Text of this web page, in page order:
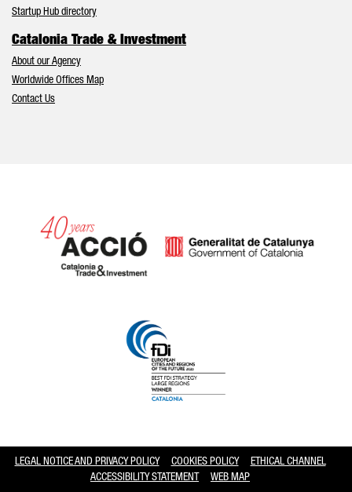
Startup Hub directory
Catalonia Trade & Investment
About our Agency
Worldwide Offices Map
Contact Us
LEGAL NOTICE AND PRIVACY POLICY COOKIES POLICY
ETHICAL CHANNEL
ACCESSIBILITY STATEMENT
WEB MAP